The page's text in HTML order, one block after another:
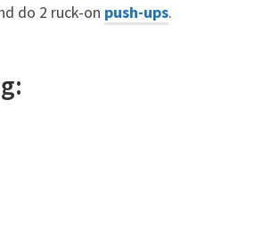
do 2 ruck-on push-ups.